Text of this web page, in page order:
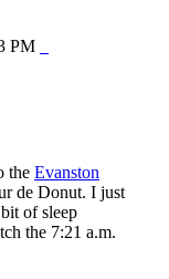
PM
the Evanston
de Donut. I just
of sleep
the 7:21 a.m.